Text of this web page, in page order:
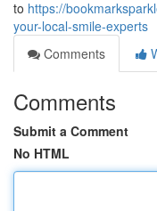
to https://
your-local-smile-experts
Comments
Comments
Submit a Comment
No HTML